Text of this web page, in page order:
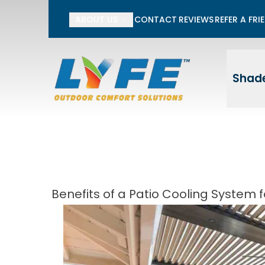
CONTACT REVIEWSREFER A
Benefits of a Patio Cooling System